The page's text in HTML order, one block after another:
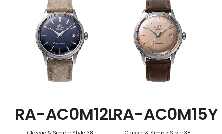
RA-AC0M12LRA-AC0M15Y